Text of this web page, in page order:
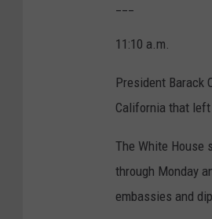
11:10 a.m.
President Barack
California that left
The White House
through Monday
embassies and